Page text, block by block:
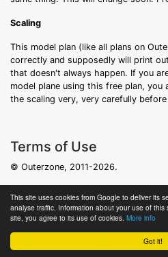
Got it!
This site uses cookies from Google to deliver its
analyse traffic. Information about your use of
site, you agree to its use of cookies. More info
Scaling
This model plan (like all plans on
correctly and supposedly will print
that doesn't always happen. If you
model plane using this free plan,
the scaling very, very carefully
Terms of Use
© Outerzone, 2011-2026.
For non-personal use and/or
Outerzone with appropriate and